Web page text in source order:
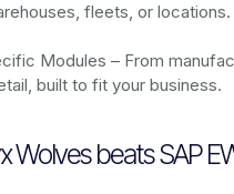
fleets, or locations.
Modules – From
built to fit your business.
Wolves beats SAP